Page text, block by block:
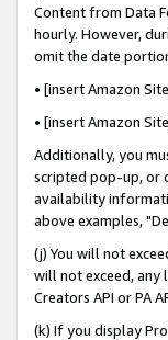
Content from Data
hourly. However,
omit the date
• [insert Amazon
• [insert Amazon
Additionally, you
scripted pop-up, or
availability
above examples,
(j) You will not
will not exceed,
Creators API or PA
(k) If you display